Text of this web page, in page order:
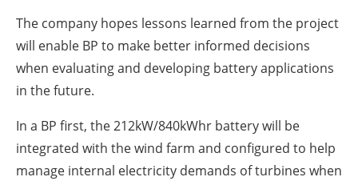
The company hopes lessons learned from the project
will enable BP to make better informed decisions
when evaluating and developing battery applications
in the future.
In a BP first, the 212kW/840kWhr battery will be
integrated with the wind farm and configured to help
manage internal electricity demands of turbines when